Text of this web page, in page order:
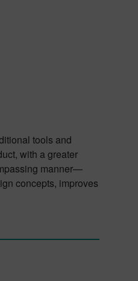
tools and
with a greater
manner—
concepts, improves